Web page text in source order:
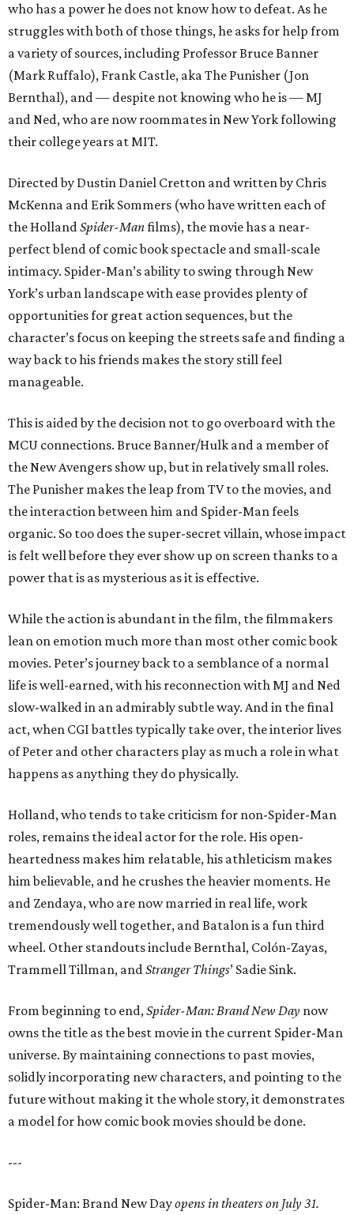
who has a power he does not know how to defeat. As he
struggles with both of those things, he asks for help from
a variety of sources, including Professor Bruce Banner
(Mark Ruffalo), Frank Castle, aka The Punisher (Jon
Bernthal), and — despite not knowing who he is — MJ
and Ned, who are now roommates in New York following
their college years at MIT.
Directed by Dustin Daniel Cretton and written by Chris
McKenna and Erik Sommers (who have written each of
the HollandSpider-Manfilms), the movie has a near-
perfect blend of comic book spectacle and small-scale
intimacy. Spider-Man’s ability to swing through New
York’s urban landscape with ease provides plenty of
opportunities for great action sequences, but the
character’s focus on keeping the streets safe and finding a
way back to his friends makes the story still feel
manageable.
This is aided by the decision not to go overboard with the
MCU connections. Bruce Banner/Hulk and a member of
the New Avengers show up, but in relatively small roles.
The Punisher makes the leap from TV to the movies, and
the interaction between him and Spider-Man feels
organic. So too does the super-secret villain, whose impact
is felt well before they ever show up on screen thanks to a
power that is as mysterious as it is effective.
While the action is abundant in the film, the filmmakers
lean on emotion much more than most other comic book
movies. Peter’s journey back to a semblance of a normal
life is well-earned, with his reconnection with MJ and Ned
slow-walked in an admirably subtle way. And in the final
act, when CGI battles typically take over, the interior lives
of Peter and other characters play as much a role in what
happens as anything they do physically.
Holland, who tends to take criticism for non-Spider-Man
roles, remains the ideal actor for the role. His open-
heartedness makes him relatable, his athleticism makes
him believable, and he crushes the heavier moments. He
and Zendaya, who are now married in real life, work
tremendously well together, and Batalon is a fun third
wheel. Other standouts include Bernthal, Colón-Zayas,
Trammell Tillman, andStranger Things’ Sadie Sink.
From beginning to end,Spider-Man: Brand New Day now
owns the title as the best movie in the current Spider-Man
universe. By maintaining connections to past movies,
solidly incorporating new characters, and pointing to the
future without making it the whole story, it demonstrates
a model for how comic book movies should be done.
---
Spider-Man: Brand New Dayopens in theaters on July 31.